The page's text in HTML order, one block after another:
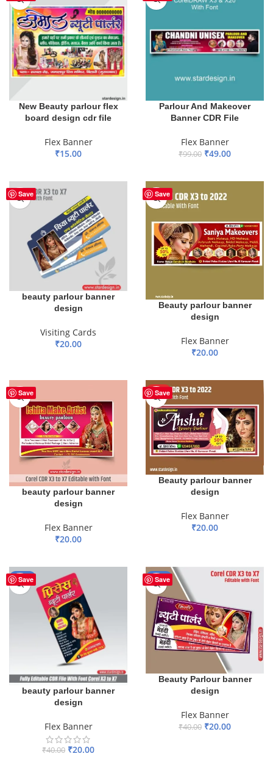
New Beauty parlour flex
board design cdr file
Flex Banner
₹15.00
Parlour And Makeover
Banner CDR File
Flex Banner
₹99.00 ₹49.00
Save
beauty parlour banner
design
Visiting Cards
₹20.00
Save
Beauty parlour banner
design
Flex Banner
₹20.00
Save
beauty parlour banner
design
Flex Banner
₹20.00
Save
HOT
Beauty parlour banner
design
Flex Banner
₹20.00
Save
-50%
beauty parlour banner
design
Flex Banner
₹40.00 ₹20.00
Save
-50%
Beauty Parlour banner
design
Flex Banner
₹40.00 ₹20.00